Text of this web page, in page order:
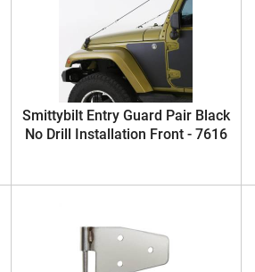
Smittybilt Entry Guard Pair Black
No Drill Installation Front - 7616